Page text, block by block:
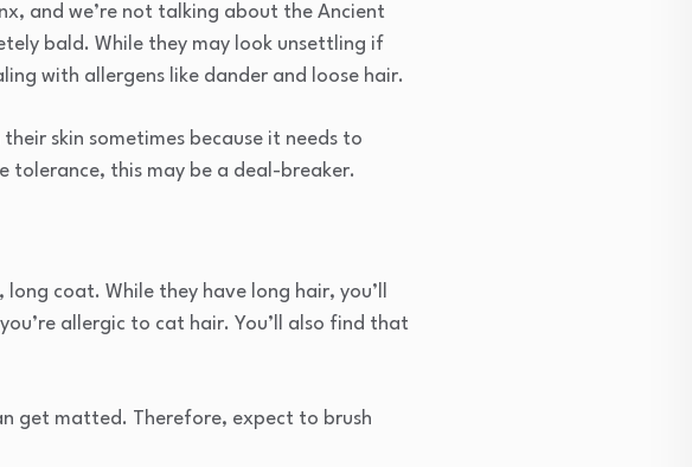
and we’re not talking about the Ancient
bald. While they may look unsettling if
with allergens like dander and loose hair.
skin sometimes because it needs to
tolerance, this may be a deal-breaker.
coat. While they have long hair, you’ll
allergic to cat hair. You’ll also find that
get matted. Therefore, expect to brush